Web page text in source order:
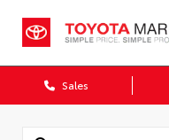
Sales